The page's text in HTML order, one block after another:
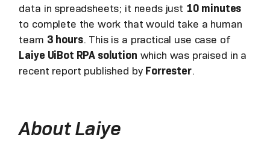
data in spreadsheets; it needs just 10 minutes
to complete the work that would take a human
team 3 hours. This is a practical use case of
Laiye UiBot RPA solution which was praised in a
recent report published by Forrester.
About Laiye